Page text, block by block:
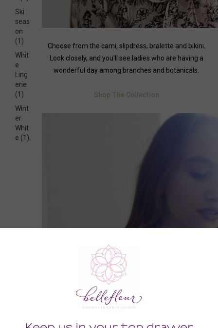
Choose from the cami, slipdress, bralette and bikini.
Look closely, and you'll see ladies who are having a
wonderful day among branches and botanicals.
Shop The Collection
Ski
seas
on
(1)
Whit
e
Ling
erie
(1)
Wint
er
Whit
e (1)